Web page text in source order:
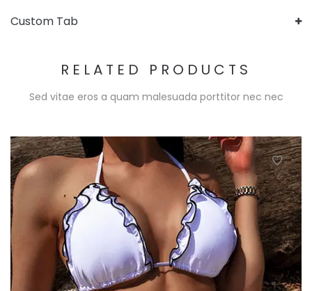
Custom Tab
RELATED PRODUCTS
Sed vitae eros a quam malesuada porttitor nec nec